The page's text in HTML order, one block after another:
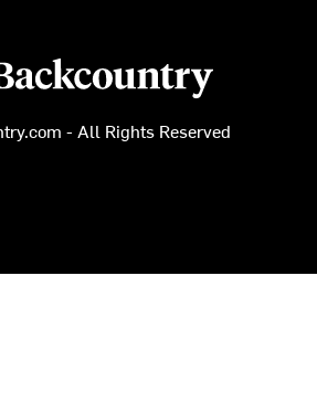
logo
- All Rights Reserved